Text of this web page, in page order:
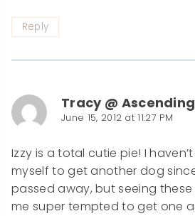
Reply
Tracy @
June 15, 2012 at 11:27 PM
Izzy is a total cutie pie! I
myself to get another dog
passed away, but seeing
me super tempted to get one